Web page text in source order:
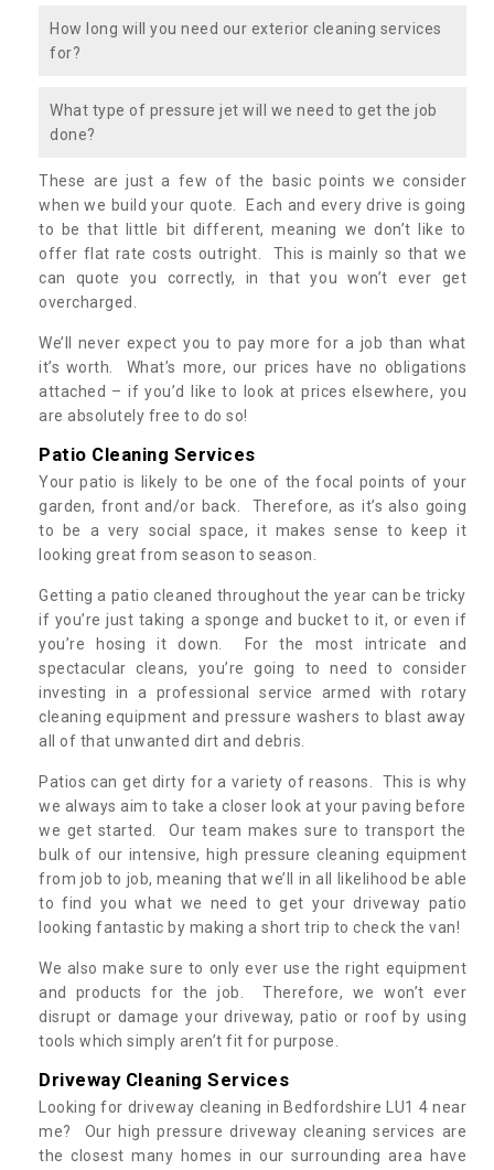
How long will you need our exterior cleaning services
for?
What type of pressure jet will we need to get the job
done?
These are just a few of the basic points we consider
when we build your quote. Each and every drive is going
to be that little bit different, meaning we don’t like to
offer flat rate costs outright. This is mainly so that we
can quote you correctly, in that you won’t ever get
overcharged.
We’ll never expect you to pay more for a job than what
it’s worth. What’s more, our prices have no obligations
attached – if you’d like to look at prices elsewhere, you
are absolutely free to do so!
Patio Cleaning Services
Your patio is likely to be one of the focal points of your
garden, front and/or back. Therefore, as it’s also going
to be a very social space, it makes sense to keep it
looking great from season to season.
Getting a patio cleaned throughout the year can be tricky
if you’re just taking a sponge and bucket to it, or even if
you’re hosing it down. For the most intricate and
spectacular cleans, you’re going to need to consider
investing in a professional service armed with rotary
cleaning equipment and pressure washers to blast away
all of that unwanted dirt and debris.
Patios can get dirty for a variety of reasons. This is why
we always aim to take a closer look at your paving before
we get started. Our team makes sure to transport the
bulk of our intensive, high pressure cleaning equipment
from job to job, meaning that we’ll in all likelihood be able
to find you what we need to get your driveway patio
looking fantastic by making a short trip to check the van!
We also make sure to only ever use the right equipment
and products for the job. Therefore, we won’t ever
disrupt or damage your driveway, patio or roof by using
tools which simply aren’t fit for purpose.
Driveway Cleaning Services
Looking for driveway cleaning in Bedfordshire LU1 4 near
me? Our high pressure driveway cleaning services are
the closest many homes in our surrounding area have